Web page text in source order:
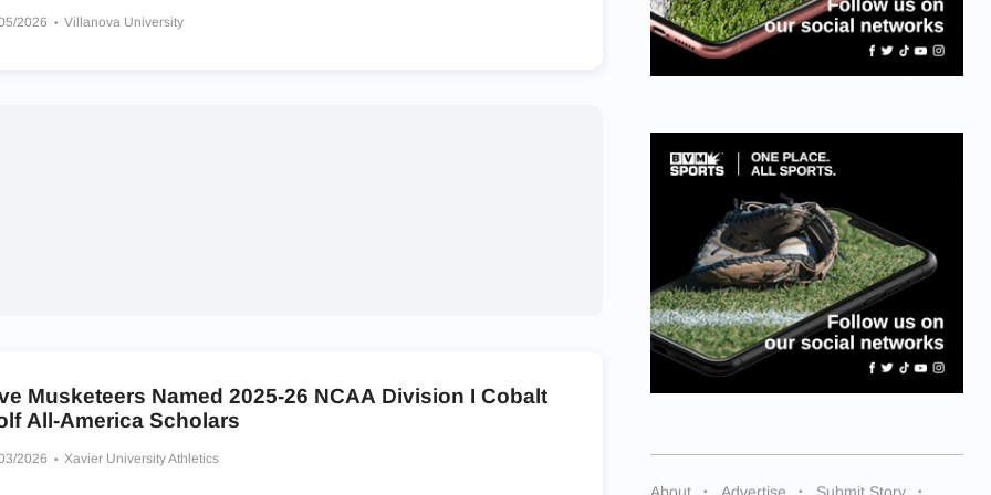
2026 Villanova University
Musketeers Named 2025-26 NCAA Division I Cobalt
All-America Scholars
2026 Xavier University Athletics